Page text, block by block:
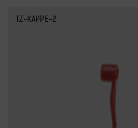
TZ-KAPPE-2